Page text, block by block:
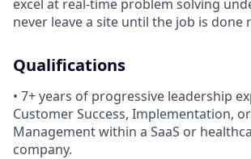
excel at real-time problem solving
never leave a site until the job is done
Qualifications
• 7+ years of progressive leadership
Customer Success, Implementation,
Management within a SaaS or
company.